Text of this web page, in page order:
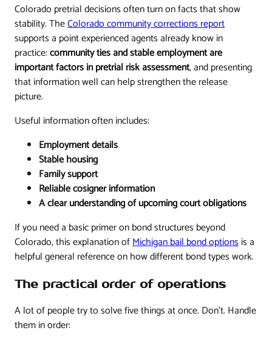
Colorado pretrial decisions often turn on facts that show
stability. TheColorado community corrections report
supports a point experienced agents already know in
practice:community ties and stable employment are
important factors in pretrial risk assessment, and presenting
that information well can help strengthen the release
picture.
Useful information often includes:
Employment details
Stable housing
Family support
Reliable cosigner information
A clear understanding of upcoming court obligations
If you need a basic primer on bond structures beyond
Colorado, this explanation ofMichigan bail bond optionsis a
helpful general reference on how different bond types work.
The practical order of operations
A lot of people try to solve five things at once. Don't. Handle
them in order: